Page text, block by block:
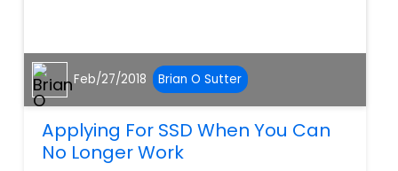
Feb/27/2018 Brian O Sutter
Applying For SSD When You Can
No Longer Work